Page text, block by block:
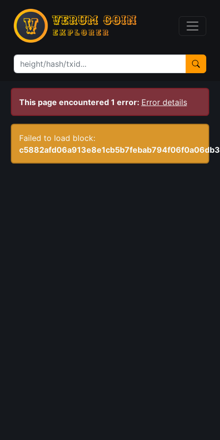
This page encountered 1 error: Error details
Failed to load block: